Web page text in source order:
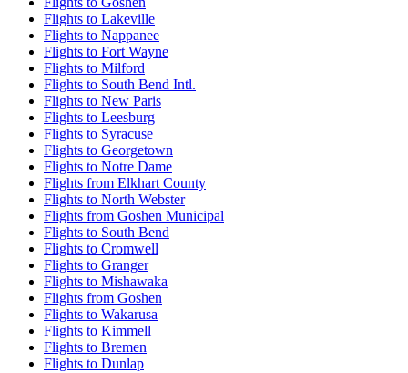
Flights to Lakeville
Flights to Nappanee
Flights to Fort Wayne
Flights to Milford
Flights to South Bend Intl.
Flights to New Paris
Flights to Leesburg
Flights to Syracuse
Flights to Georgetown
Flights to Notre Dame
Flights from Elkhart County
Flights to North Webster
Flights from Goshen Municipal
Flights to South Bend
Flights to Cromwell
Flights to Granger
Flights to Mishawaka
Flights from Goshen
Flights to Wakarusa
Flights to Kimmell
Flights to Bremen
Flights to Dunlap